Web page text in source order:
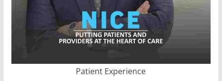
Patient Experience